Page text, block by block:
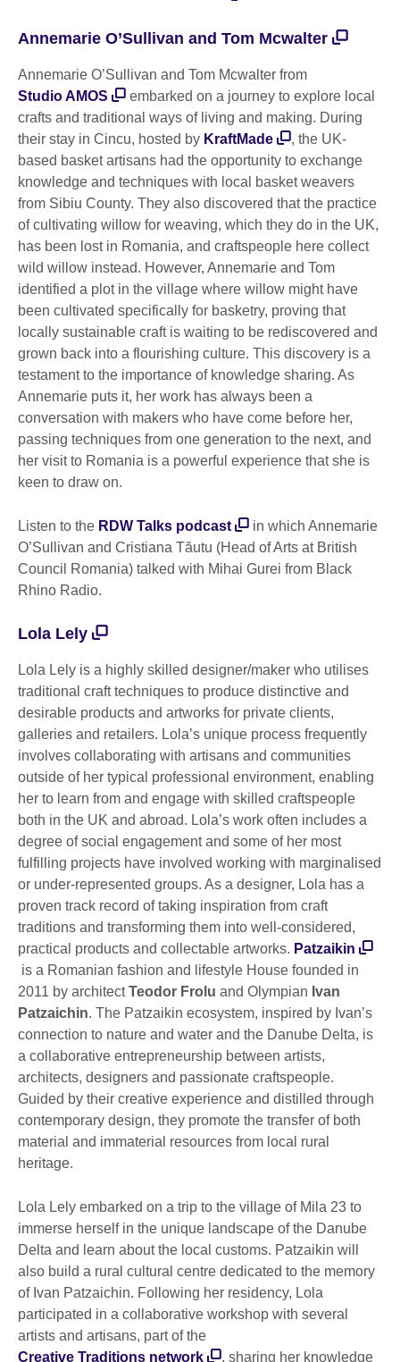
Annemarie O’Sullivan and Tom Mcwalter
Annemarie O’Sullivan and Tom Mcwalter from
Studio AMOS
embarked on a journey to explore local
crafts and traditional ways of living and making. During
their stay in Cincu, hosted by KraftMade
, the UK-
based basket artisans had the opportunity to exchange
knowledge and techniques with local basket weavers
from Sibiu County. They also discovered that the practice
of cultivating willow for weaving, which they do in the UK,
has been lost in Romania, and craftspeople here collect
wild willow instead. However, Annemarie and Tom
identified a plot in the village where willow might have
been cultivated specifically for basketry, proving that
locally sustainable craft is waiting to be rediscovered and
grown back into a flourishing culture. This discovery is a
testament to the importance of knowledge sharing. As
Annemarie puts it, her work has always been a
conversation with makers who have come before her,
passing techniques from one generation to the next, and
her visit to Romania is a powerful experience that she is
keen to draw on.
Listen to the RDW Talks podcast
in which Annemarie
O’Sullivan and Cristiana Tăutu (Head of Arts at British
Council Romania) talked with Mihai Gurei from Black
Rhino Radio.
Lola Lely
Lola Lely is a highly skilled designer/maker who utilises
traditional craft techniques to produce distinctive and
desirable products and artworks for private clients,
galleries and retailers. Lola’s unique process frequently
involves collaborating with artisans and communities
outside of her typical professional environment, enabling
her to learn from and engage with skilled craftspeople
both in the UK and abroad. Lola’s work often includes a
degree of social engagement and some of her most
fulfilling projects have involved working with marginalised
or under-represented groups. As a designer, Lola has a
proven track record of taking inspiration from craft
traditions and transforming them into well-considered,
practical products and collectable artworks. Patzaikin
is a Romanian fashion and lifestyle House founded in
2011 by architectTeodor Frolu and Olympian Ivan
Patzaichin. The Patzaikin ecosystem, inspired by Ivan’s
connection to nature and water and the Danube Delta, is
a collaborative entrepreneurship between artists,
architects, designers and passionate craftspeople.
Guided by their creative experience and distilled through
contemporary design, they promote the transfer of both
material and immaterial resources from local rural
heritage.
Lola Lely embarked on a trip to the village of Mila 23 to
immerse herself in the unique landscape of the Danube
Delta and learn about the local customs. Patzaikin will
also build a rural cultural centre dedicated to the memory
of Ivan Patzaichin. Following her residency, Lola
participated in a collaborative workshop with several
artists and artisans, part of the
Creative Traditions network
, sharing her knowledge